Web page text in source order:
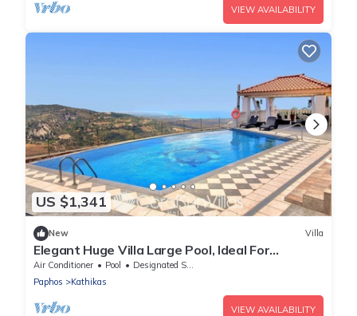
VIEW AVAILABILITY
US $1,341
New Villa
Elegant Huge Villa Large Pool, Ideal For
Weddings
Air Conditioner Pool
Designated Smoking Area
Paphos
Kathikas
VIEW AVAILABILITY